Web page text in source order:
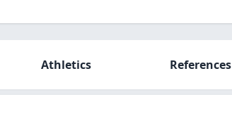
Athletics References